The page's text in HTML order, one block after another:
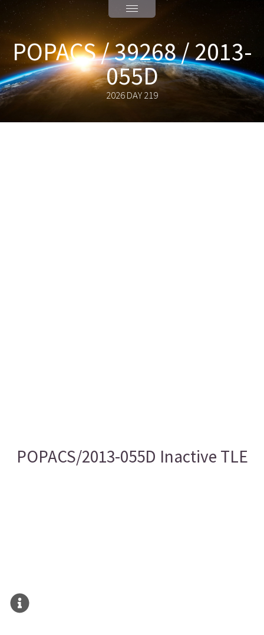
POPACS / 39268 / 2013-
055D
2026 DAY 219
POPACS/2013-055D Inactive TLE